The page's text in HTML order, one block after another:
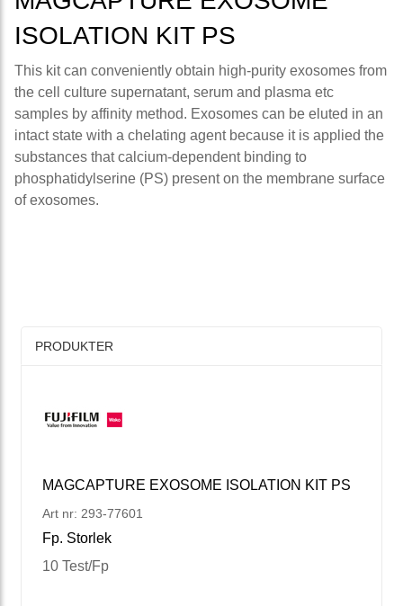
ISOLATION KIT PS
This kit can conveniently obtain high-purity exosomes from
the cell culture supernatant, serum and plasma etc
samples by affinity method. Exosomes can be eluted in an
intact state with a chelating agent because it is applied the
substances that calcium-dependent binding to
phosphatidylserine (PS) present on the membrane surface
of exosomes.
PRODUKTER
MAGCAPTURE EXOSOME ISOLATION KIT PS
Art nr: 293-77601
Fp. Storlek
10 Test/Fp